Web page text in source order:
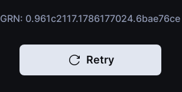
GRN: 0.961c2117.1786177024.6bae76ce
Retry